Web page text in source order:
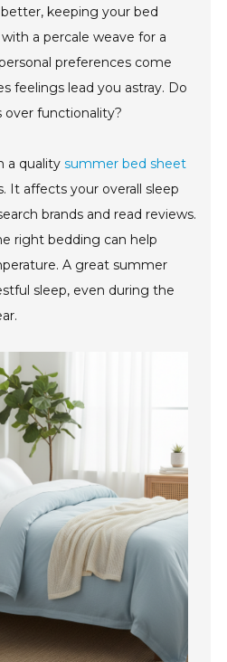
keeping your bed
a percale weave for a
preferences come
feelings lead you astray. Do
over functionality?
a qualitysummer bed sheet
It affects your overall sleep
brands and read reviews.
right bedding can help
A great summer
sleep, even during the